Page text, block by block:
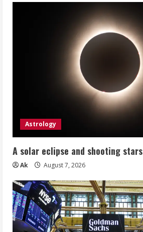
Astrology
A solar eclipse and shooting stars
Ak August 7, 2026